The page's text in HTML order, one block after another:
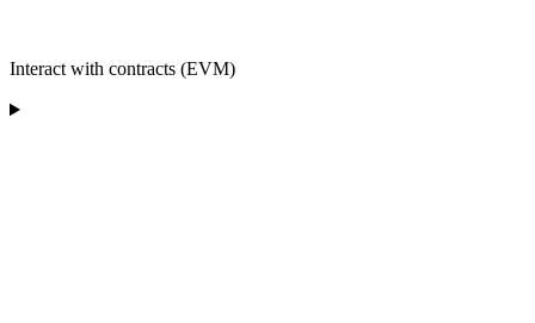
Interact with contracts (EVM)